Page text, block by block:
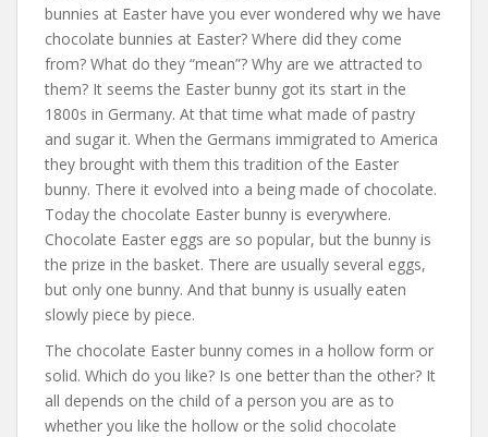
bunnies at Easter have you ever wondered why we have
chocolate bunnies at Easter? Where did they come
from? What do they “mean”? Why are we attracted to
them? It seems the Easter bunny got its start in the
1800s in Germany. At that time what made of pastry
and sugar it. When the Germans immigrated to America
they brought with them this tradition of the Easter
bunny. There it evolved into a being made of chocolate.
Today the chocolate Easter bunny is everywhere.
Chocolate Easter eggs are so popular, but the bunny is
the prize in the basket. There are usually several eggs,
but only one bunny. And that bunny is usually eaten
slowly piece by piece.
The chocolate Easter bunny comes in a hollow form or
solid. Which do you like? Is one better than the other? It
all depends on the child of a person you are as to
whether you like the hollow or the solid chocolate